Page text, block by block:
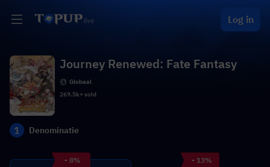
Log in
Journey Renewed: Fate Fantasy
Globaal
269.5k+ sold
1 Denominatie
- 8%
- 13%